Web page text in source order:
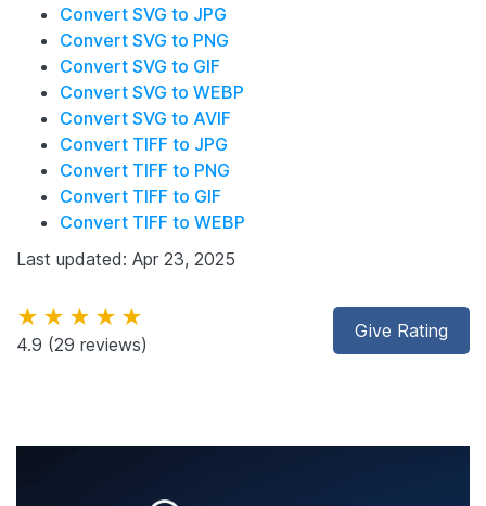
Convert SVG to JPG
Convert SVG to PNG
Convert SVG to GIF
Convert SVG to WEBP
Convert SVG to AVIF
Convert TIFF to JPG
Convert TIFF to PNG
Convert TIFF to GIF
Convert TIFF to WEBP
Last updated: Apr 23, 2025
Give Rating
★★★★★
4.9 (29 reviews)